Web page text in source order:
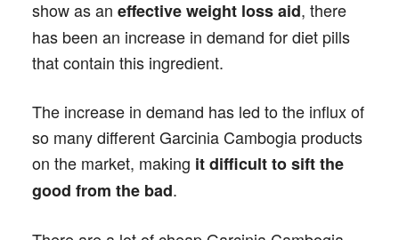
show as an effective weight loss aid, there
has been an increase in demand for diet pills
that contain this ingredient.
The increase in demand has led to the influx of
so many different Garcinia Cambogia products
on the market, making it difficult to sift the
good from the bad.